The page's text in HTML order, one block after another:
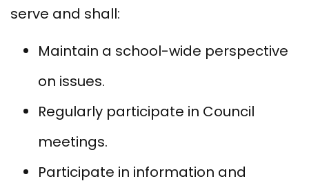
serve and shall:
Maintain a school-wide perspective
on issues.
Regularly participate in Council
meetings.
Participate in information and